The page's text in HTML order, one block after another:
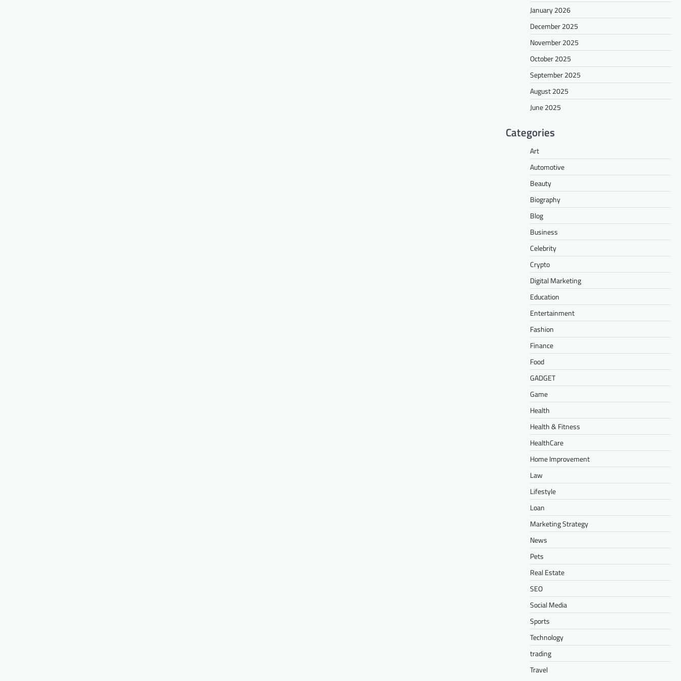
January 2026
December 2025
November 2025
October 2025
September 2025
August 2025
June 2025
Categories
Art
Automotive
Beauty
Biography
Blog
Business
Celebrity
Crypto
Digital Marketing
Education
Entertainment
Fashion
Finance
Food
GADGET
Game
Health
Health & Fitness
HealthCare
Home Improvement
Law
Lifestyle
Loan
Marketing Strategy
News
Pets
Real Estate
SEO
Social Media
Sports
Technology
trading
Travel